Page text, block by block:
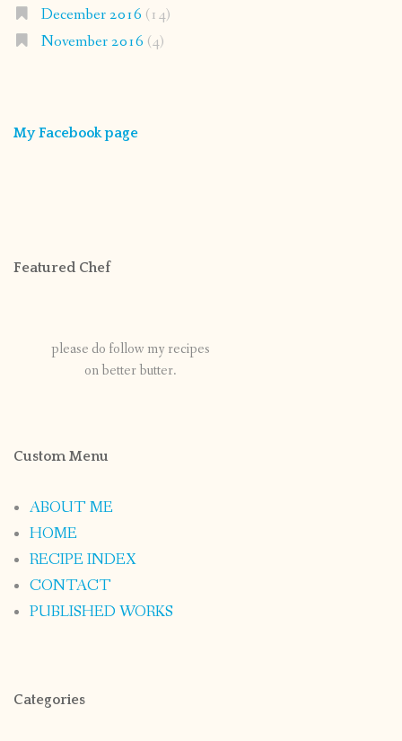
December 2016 (14)
November 2016 (4)
My Facebook page
Featured Chef
please do follow my recipes
on better butter.
Custom Menu
ABOUT ME
HOME
RECIPE INDEX
CONTACT
PUBLISHED WORKS
Categories